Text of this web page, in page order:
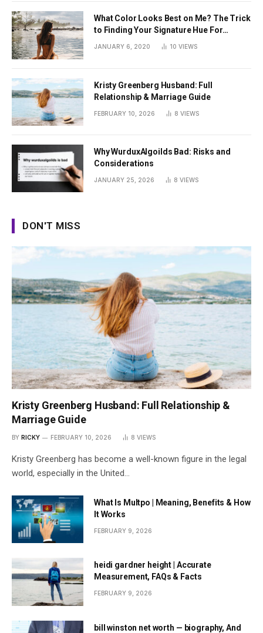
What Color Looks Best on Me? The Trick
to Finding Your Signature Hue For
JANUARY 6, 2020 10 VIEWS
Kristy Greenberg Husband: Full
Relationship & Marriage Guide
FEBRUARY 10, 2026 8 VIEWS
Why WurduxAlgoilds Bad: Risks and
Considerations
JANUARY 25, 2026 8 VIEWS
DON'T MISS
Kristy Greenberg Husband: Full Relationship &
Marriage Guide
BY RICKY FEBRUARY 10, 2026 8 VIEWS
Kristy Greenberg has become a well-known figure in the legal
world, especially in the United…
What Is Multpo | Meaning, Benefits & How
It Works
FEBRUARY 9, 2026
heidi gardner height | Accurate
Measurement, FAQs & Facts
FEBRUARY 9, 2026
bill winston net worth — biography, And